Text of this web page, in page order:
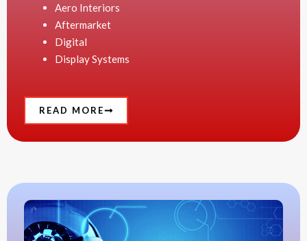
Aero Interiors
Aftermarket
Digital
Display Systems
READ MORE